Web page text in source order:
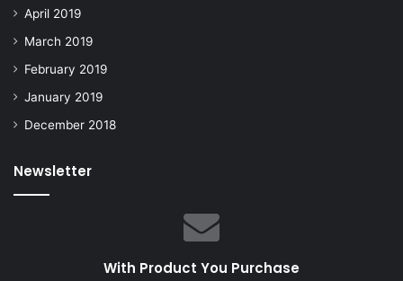
April 2019
March 2019
February 2019
January 2019
December 2018
Newsletter
With Product You Purchase